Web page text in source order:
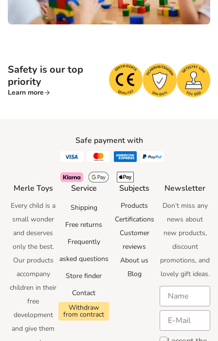
Safety is our top
priority
Learn more
Safe payment with
Merle Toys
Every child is a
small wonder
and deserves
only the best.
Our products
accompany
children in their
free
development
and give them
Service
Shipping
Free returns
Frequently
asked questions
Store finder
Contact
Withdraw
from contract
Subjects
Products
Certifications
Customer
reviews
About us
Blog
Newsletter
Don’t miss any
news about
new products,
discount
promotions, and
lovely gift ideas.